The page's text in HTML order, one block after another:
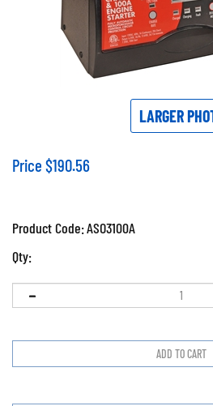
LARGER
Price $190.56
Product Code:ASO3100A
Qty: